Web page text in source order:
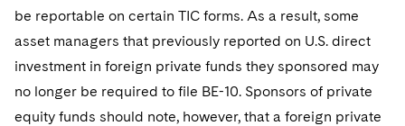
be reportable on certain TIC forms. As a result, some
asset managers that previously reported on U.S. direct
investment in foreign private funds they sponsored may
no longer be required to file BE-10. Sponsors of private
equity funds should note, however, that a foreign private